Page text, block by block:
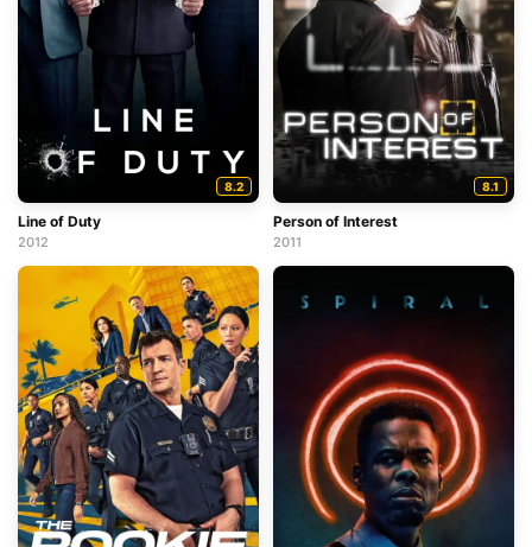
8.2
Line of Duty
2012
8.1
Person of Interest
2011